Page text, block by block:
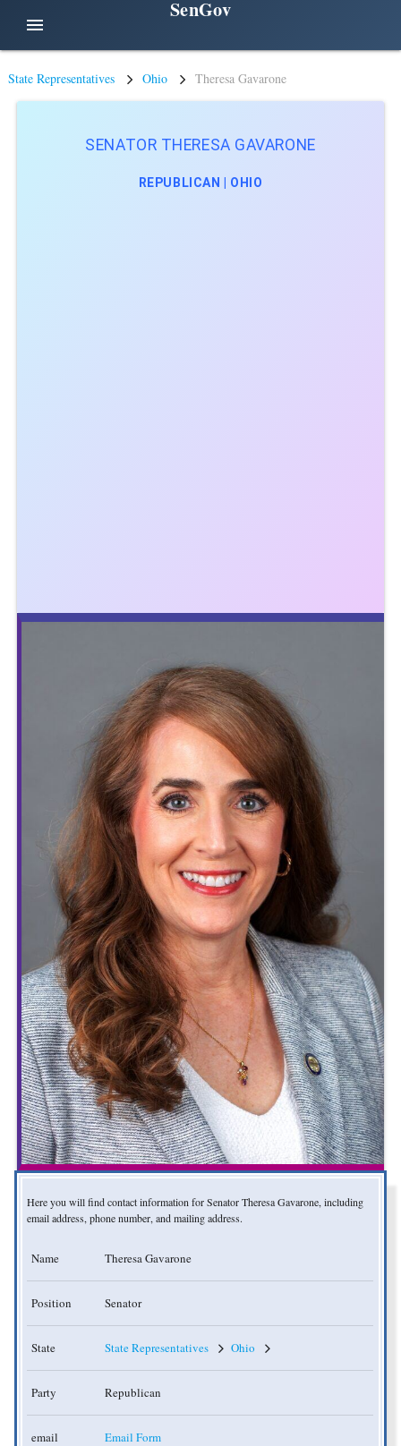
menu
SenGov
State Representatives Ohio Theresa Gavarone
SENATOR THERESA GAVARONE
REPUBLICAN | OHIO
Here you will find contact information for Senator Theresa Gavarone, including
email address, phone number, and mailing address.
Name Theresa Gavarone
Position Senator
State State Representatives Ohio
Party Republican
email Email Form